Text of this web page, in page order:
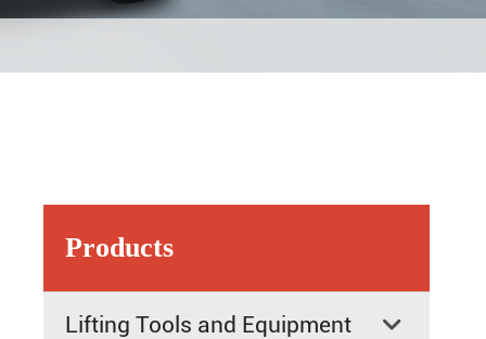
Products
Lifting Tools and Equipment 